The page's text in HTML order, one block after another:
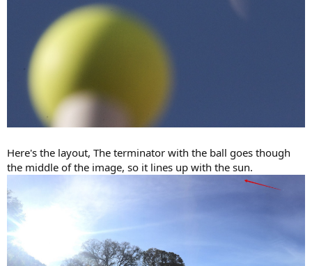
Here's the layout, The terminator with the ball goes though
the middle of the image, so it lines up with the sun.